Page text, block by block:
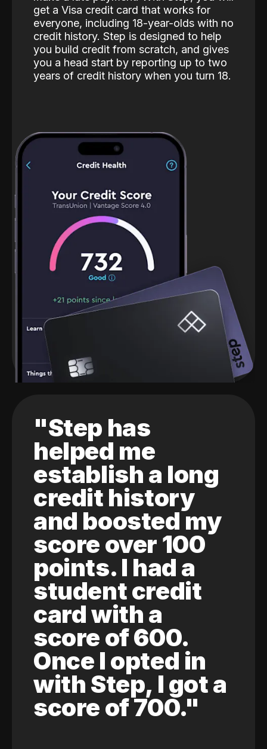
get a Visa credit card that works for
everyone, including 18-year-olds with no
credit history. Step is designed to help
you build credit from scratch, and gives
you a head start by reporting up to two
years of credit history when you turn 18.
"Step has
helped me
establish a long
credit history
and boosted my
score over 100
points. I had a
student credit
card with a
score of 600.
Once I opted in
with Step, I got a
score of 700."